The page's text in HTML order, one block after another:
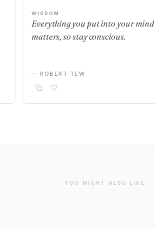
WISDOM
Everything you put into your mind
matters, so stay conscious.
— ROBERT TEW
YOU MIGHT ALSO LIKE